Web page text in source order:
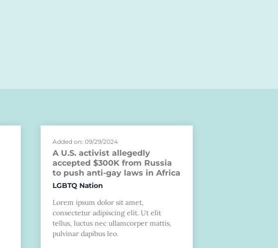
Added on: 09/29/2024
A U.S. activist allegedly
accepted $300K from Russia
to push anti-gay laws in Africa
LGBTQ Nation
Lorem ipsum dolor sit amet,
consectetur adipiscing elit. Ut elit
tellus, luctus nec ullamcorper mattis,
pulvinar dapibus leo.